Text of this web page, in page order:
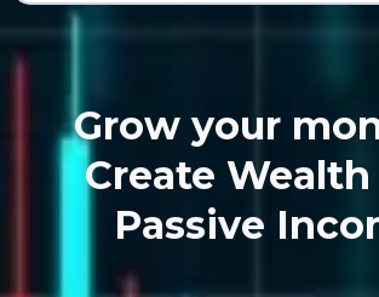
Grow your
Create
Passive